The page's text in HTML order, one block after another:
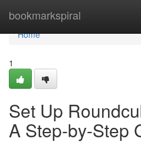
bookmarkspiral
Home
Home
1
Set Up
A Step-by-Step